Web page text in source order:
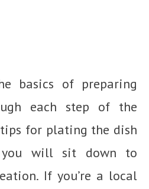
basics of preparing
each step of the
for plating the dish
you will sit down to
If you’re a local